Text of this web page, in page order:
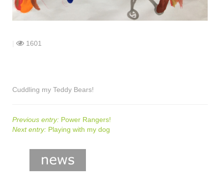
shop
1601
Cuddling my Teddy Bears!
Previous entry: Power Rangers!
Next entry: Playing with my dog